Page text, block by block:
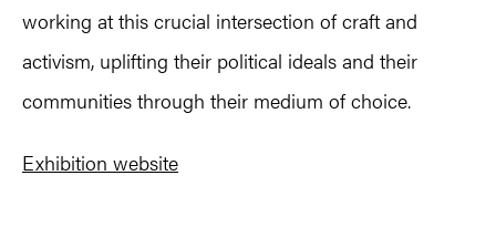
working at this crucial intersection of craft and
activism, uplifting their political ideals and their
communities through their medium of choice.
Exhibition website